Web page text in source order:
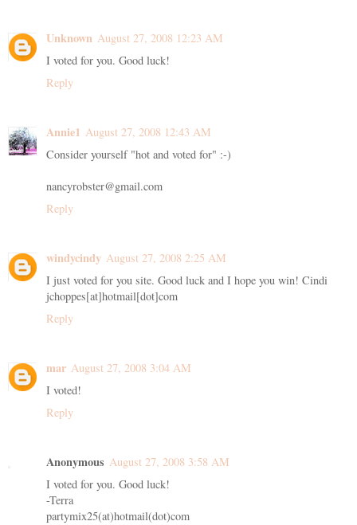
Unknown August 27, 2008 12:23 AM
I voted for you. Good luck!
Reply
Annie1 August 27, 2008 12:43 AM
Consider yourself "hot and voted for" :-)
nancyrobster@gmail.com
Reply
windycindy August 27, 2008 2:25 AM
I just voted for you site. Good luck and I hope you win! Cindi
jchoppes[at]hotmail[dot]com
Reply
mar August 27, 2008 3:04 AM
I voted!
Reply
Anonymous August 27, 2008 3:58 AM
I voted for you. Good luck!
-Terra
partymix25(at)hotmail(dot)com